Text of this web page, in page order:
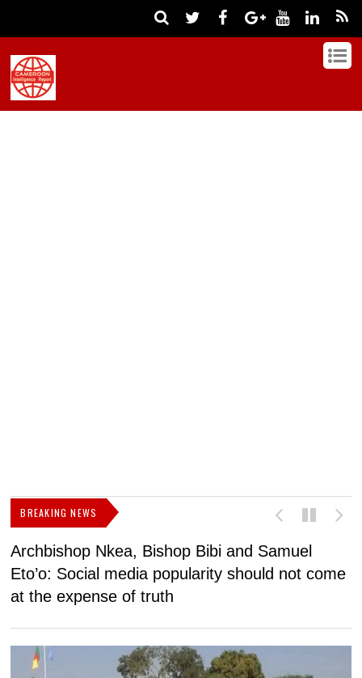
BREAKING NEWS
Archbishop Nkea, Bishop Bibi and Samuel
Eto’o: Social media popularity should not come
at the expense of truth